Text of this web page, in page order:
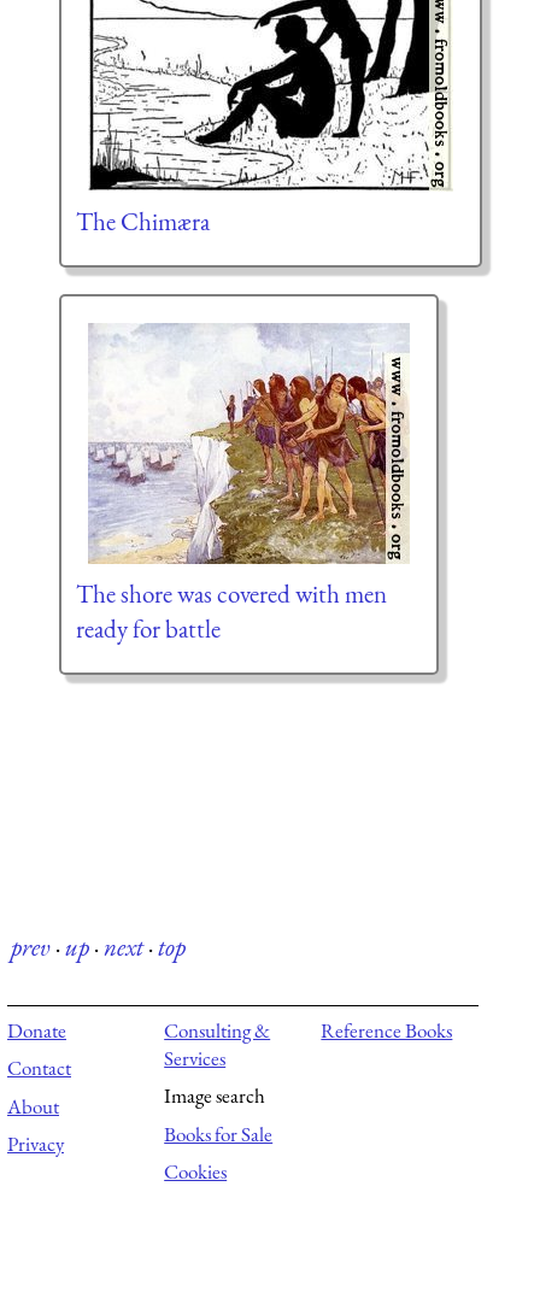
The Chimæra
The shore was covered with men
ready for battle
prev·up·next·top
Donate
Contact
About
Privacy
Consulting &
Services
Image search
Books for Sale
Cookies
Reference Books